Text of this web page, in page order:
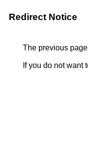
Redirect Notice
The previous
If you do not want